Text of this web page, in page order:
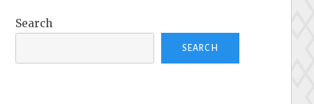
Search
SEARCH